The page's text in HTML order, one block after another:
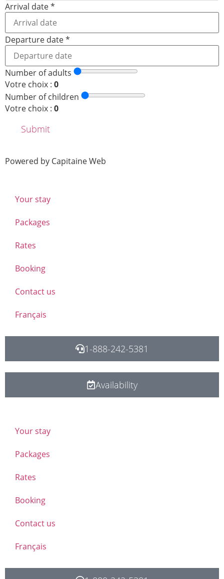
Arrival date*
Departure date*
Number of adults
Votre choix : 0
Number of children
Votre choix : 0
Submit
Powered by Capitaine Web
Your stay
Packages
Rates
Booking
Contact us
Français
1-888-242-5381
Availability
Your stay
Packages
Rates
Booking
Contact us
Français